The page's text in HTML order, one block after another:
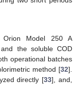
Model 250 A
the soluble COD
operational batches
method [32].
directly [33], and,